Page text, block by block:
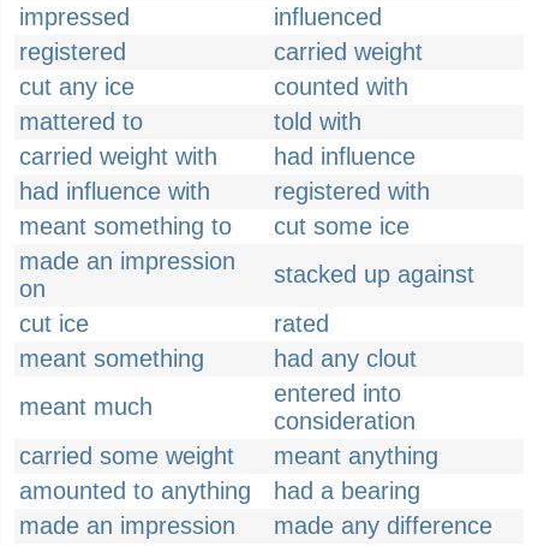
impressed
influenced
registered
carried weight
cut any ice
counted with
mattered to
told with
carried weight with
had influence
had influence with
registered with
meant something to
cut some ice
made an impression
on
stacked up against
cut ice
rated
meant something
had any clout
meant much
entered into
consideration
carried some weight
meant anything
amounted to anything
had a bearing
made an impression
made any difference